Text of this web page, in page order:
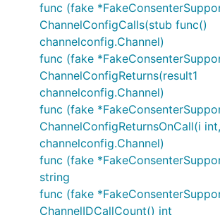
func (fake
ChannelConfigCalls(stub func()
channelconfig.Channel)
func (fake
ChannelConfigReturns(result1
channelconfig.Channel)
func (fake
ChannelConfigReturnsOnCall(i
channelconfig.Channel)
func (fake
string
func (fake
ChannelIDCallCount() int